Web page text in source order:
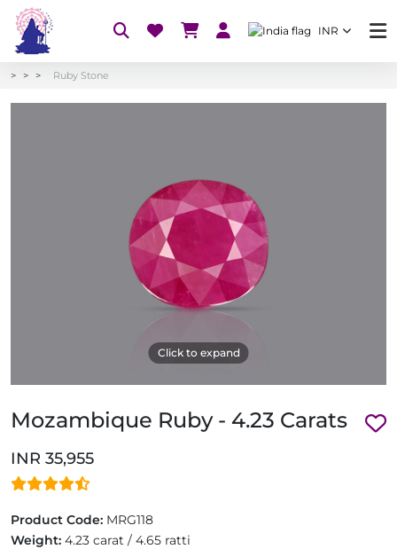
INR
Ruby Stone
Click to expand
Mozambique Ruby - 4.23 Carats
INR 35,955
Product Code: MRG118
Weight: 4.23 carat / 4.65 ratti